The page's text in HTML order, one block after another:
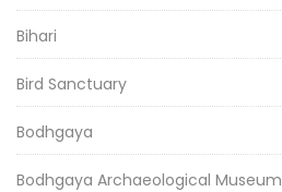
Bihari
Bird Sanctuary
Bodhgaya
Bodhgaya Archaeological Museum